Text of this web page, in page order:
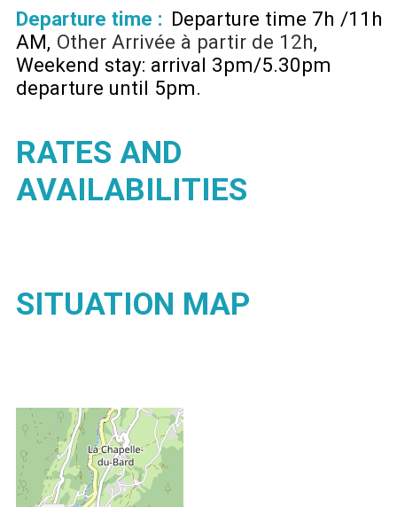
Departure time : Departure time 7h /11h
AM Other Arrivée à partir de 12h
Weekend stay: arrival 3pm/5.30pm
departure until 5pm
RATES AND
AVAILABILITIES
SITUATION MAP